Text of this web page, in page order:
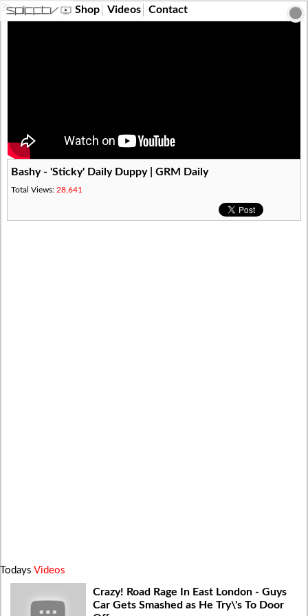
?> Shop Videos Contact
Bashy - 'Sticky' Daily Duppy | GRM Daily
Total Views: 28,641
Todays Videos
Crazy! Road Rage In East London - Guys
Car Gets Smashed as He Try\'s To Door